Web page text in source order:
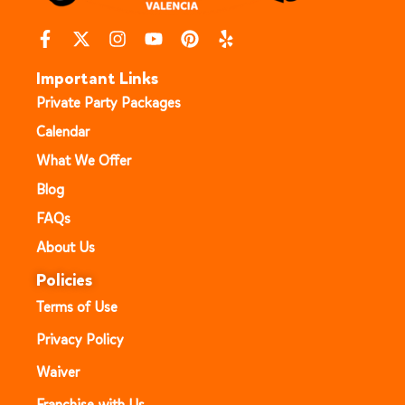
Important Links
Private Party Packages
Calendar
What We Offer
Blog
FAQs
About Us
Policies
Terms of Use
Privacy Policy
Waiver